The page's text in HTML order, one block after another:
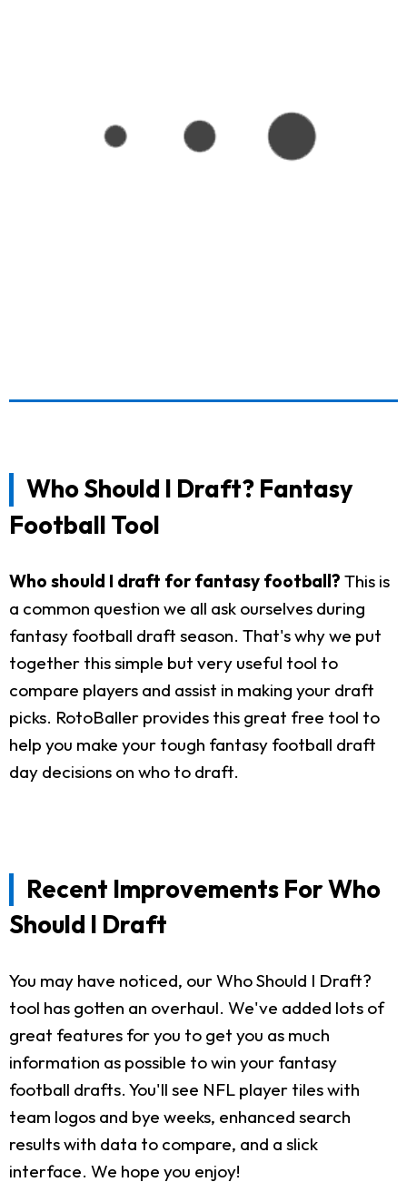
Who Should I Draft? Fantasy
Football Tool
Who should I draft for fantasy football? This is
a common question we all ask ourselves during
fantasy football draft season. That's why we put
together this simple but very useful tool to
compare players and assist in making your draft
picks. RotoBaller provides this great free tool to
help you make your tough fantasy football draft
day decisions on who to draft.
Recent Improvements For Who
Should I Draft
You may have noticed, our Who Should I Draft?
tool has gotten an overhaul. We've added lots of
great features for you to get you as much
information as possible to win your fantasy
football drafts. You'll see NFL player tiles with
team logos and bye weeks, enhanced search
results with data to compare, and a slick
interface. We hope you enjoy!